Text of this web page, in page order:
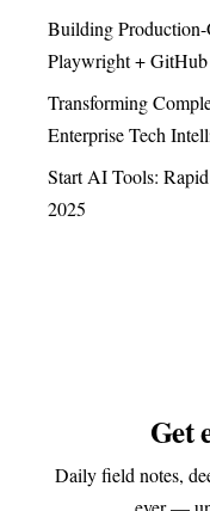
Building Production-
Playwright +
Transforming
Enterprise Tech
Start AI Tools:
2025
Get
Daily field notes,